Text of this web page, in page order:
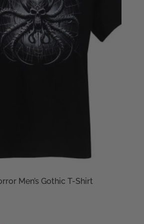
Men’s Gothic T-Shirt